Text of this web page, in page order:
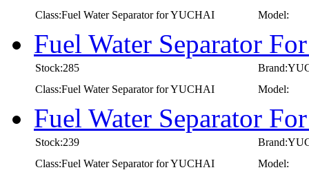
Class:Fuel Water Separator for YUCHAI
Model:
Fuel Water Separator
Stock:285
Class:Fuel Water Separator for YUCHAI
Model:
Fuel Water Separator
Stock:239
Class:Fuel Water Separator for YUCHAI
Model: